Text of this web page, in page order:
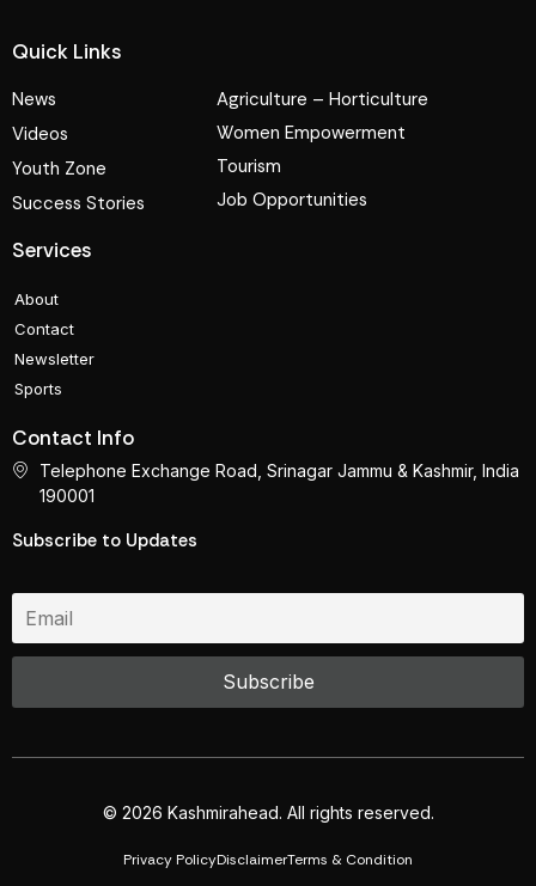
Quick Links
News
Videos
Youth Zone
Success Stories
Agriculture – Horticulture
Women Empowerment
Tourism
Job Opportunities
Services
About
Contact
Newsletter
Sports
Contact Info
Telephone Exchange Road, Srinagar Jammu & Kashmir, India
190001
Subscribe to Updates
© 2026 Kashmirahead. All rights reserved.
Privacy PolicyDisclaimerTerms & Condition